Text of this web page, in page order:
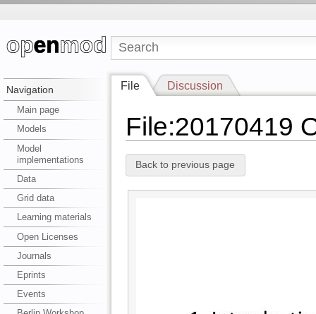
Navigation
Main page
Models
Model
implementations
Data
Grid data
Learning materials
Open Licenses
Journals
Eprints
Events
File Discussion
File:20170419
Back to previous page